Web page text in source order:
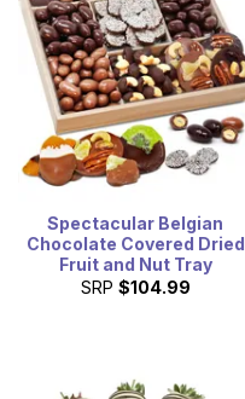
Spectacular Belgian
Chocolate Covered Dried
Fruit and Nut Tray
SRP $104.99